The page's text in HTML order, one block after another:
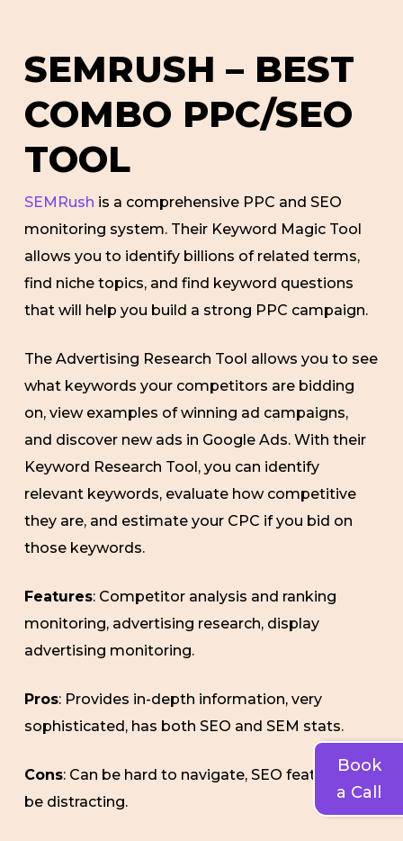
Book
a Call
SEMRUSH – BEST
COMBO PPC/SEO
TOOL
SEMRush is a comprehensive PPC and SEO
monitoring system. Their Keyword Magic Tool
allows you to identify billions of related terms,
find niche topics, and find keyword questions
that will help you build a strong PPC campaign.
The Advertising Research Tool allows you to see
what keywords your competitors are bidding
on, view examples of winning ad campaigns,
and discover new ads in Google Ads. With their
Keyword Research Tool, you can identify
relevant keywords, evaluate how competitive
they are, and estimate your CPC if you bid on
those keywords.
Features: Competitor analysis and ranking
monitoring, advertising research, display
advertising monitoring.
Pros: Provides in-depth information, very
sophisticated, has both SEO and SEM stats.
Cons: Can be hard to navigate, SEO features can
be distracting.